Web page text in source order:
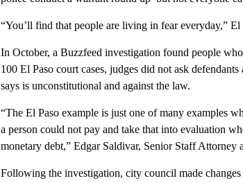
“You’ll find that people are living in fear everyday,”
In October, a Buzzfeed investigation found people
100 El Paso court cases, judges did not ask
says is unconstitutional and against the law.
“The El Paso example is just one of many examples
a person could not pay and take that into evaluation
monetary debt,” Edgar Saldivar, Senior Staff Attorney
Following the investigation, city council made